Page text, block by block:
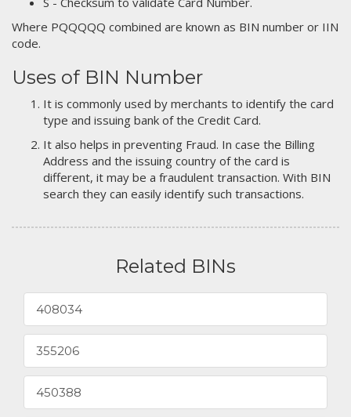
Where PQQQQQ combined are known as BIN number or IIN
code.
Uses of BIN Number
It is commonly used by merchants to identify the card
type and issuing bank of the Credit Card.
It also helps in preventing Fraud. In case the Billing
Address and the issuing country of the card is
different, it may be a fraudulent transaction. With BIN
search they can easily identify such transactions.
Related BINs
408034
355206
450388